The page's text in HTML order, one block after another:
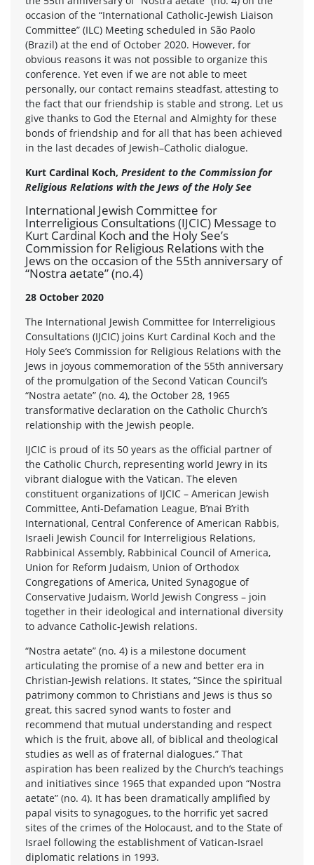
occasion of the “International Catholic-Jewish Liaison
Committee” (ILC) Meeting scheduled in São Paolo
(Brazil) at the end of October 2020. However, for
obvious reasons it was not possible to organize this
conference. Yet even if we are not able to meet
personally, our contact remains steadfast, attesting to
the fact that our friendship is stable and strong. Let us
give thanks to God the Eternal and Almighty for these
bonds of friendship and for all that has been achieved
in the last decades of Jewish–Catholic dialogue.
Kurt Cardinal Koch, President to the Commission for
Religious Relations with the Jews of the Holy See
International Jewish Committee for
Interreligious Consultations (IJCIC) Message to
Kurt Cardinal Koch and the Holy See’s
Commission for Religious Relations with the
Jews on the occasion of the 55th anniversary of
“Nostra aetate” (no.4)
28 October 2020
The International Jewish Committee for Interreligious
Consultations (IJCIC) joins Kurt Cardinal Koch and the
Holy See’s Commission for Religious Relations with the
Jews in joyous commemoration of the 55th anniversary
of the promulgation of the Second Vatican Council’s
“Nostra aetate” (no. 4), the October 28, 1965
transformative declaration on the Catholic Church’s
relationship with the Jewish people.
IJCIC is proud of its 50 years as the official partner of
the Catholic Church, representing world Jewry in its
vibrant dialogue with the Vatican. The eleven
constituent organizations of IJCIC – American Jewish
Committee, Anti-Defamation League, B’nai B’rith
International, Central Conference of American Rabbis,
Israeli Jewish Council for Interreligious Relations,
Rabbinical Assembly, Rabbinical Council of America,
Union for Reform Judaism, Union of Orthodox
Congregations of America, United Synagogue of
Conservative Judaism, World Jewish Congress – join
together in their ideological and international diversity
to advance Catholic-Jewish relations.
“Nostra aetate” (no. 4) is a milestone document
articulating the promise of a new and better era in
Christian-Jewish relations. It states, “Since the spiritual
patrimony common to Christians and Jews is thus so
great, this sacred synod wants to foster and
recommend that mutual understanding and respect
which is the fruit, above all, of biblical and theological
studies as well as of fraternal dialogues.” That
aspiration has been realized by the Church’s teachings
and initiatives since 1965 that expanded upon “Nostra
aetate” (no. 4). It has been dramatically amplified by
papal visits to synagogues, to the horrific yet sacred
sites of the crimes of the Holocaust, and to the State of
Israel following the establishment of Vatican-Israel
diplomatic relations in 1993.